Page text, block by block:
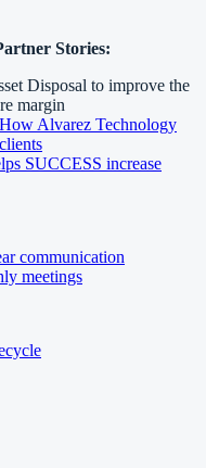
Stories:
Disposal to improve the
margin
Alvarez Technology
SUCCESS increase
communication
meetings